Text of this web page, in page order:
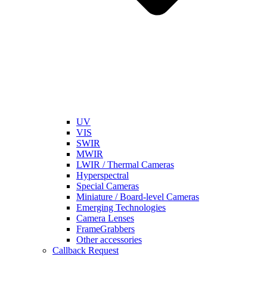
UV
VIS
SWIR
MWIR
LWIR / Thermal Cameras
Hyperspectral
Special Cameras
Miniature / Board-level Cameras
Emerging Technologies
Camera Lenses
FrameGrabbers
Other accessories
Callback Request